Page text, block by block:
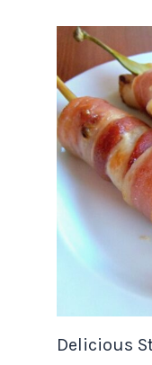
Delicious